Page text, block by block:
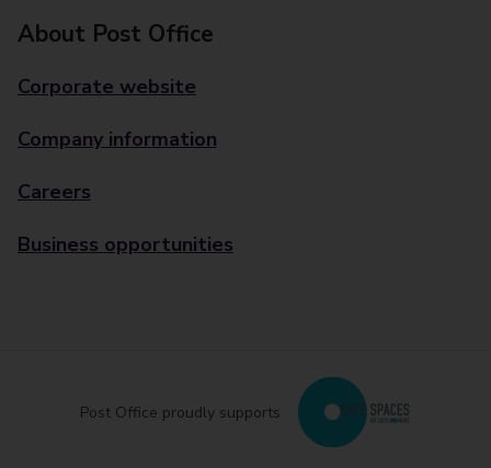
About Post Office
Corporate website
Company information
Careers
Business opportunities
Post Office proudly supports